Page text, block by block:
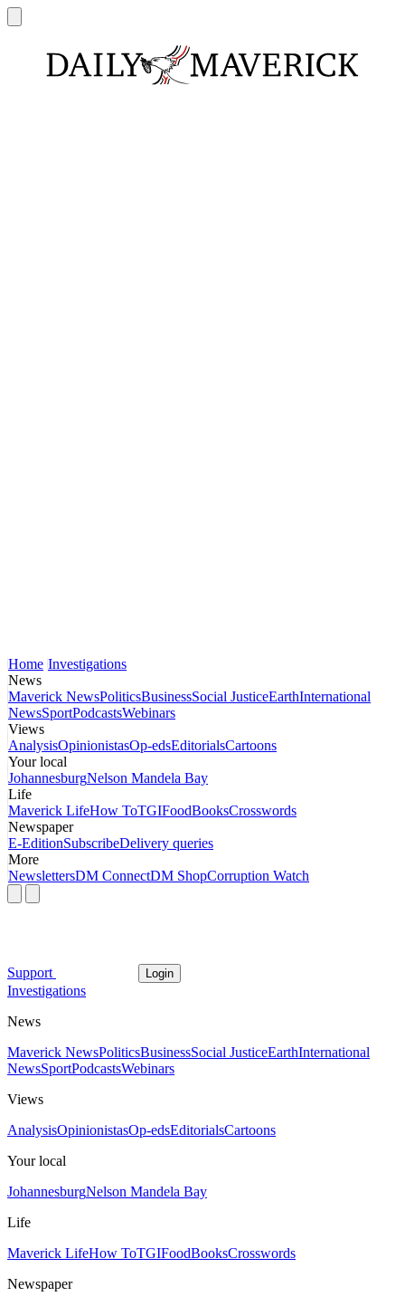
Home Investigations
News
Maverick NewsPoliticsBusinessSocial JusticeEarthInternational
NewsSportPodcastsWebinars
Views
AnalysisOpinionistasOp-edsEditorialsCartoons
Your local
JohannesburgNelson Mandela Bay
Life
Maverick LifeHow ToTGIFoodBooksCrosswords
Newspaper
E-EditionSubscribeDelivery queries
More
NewslettersDM ConnectDM ShopCorruption Watch
Support Login
Investigations
News
Maverick NewsPoliticsBusinessSocial JusticeEarthInternational
NewsSportPodcastsWebinars
Views
AnalysisOpinionistasOp-edsEditorialsCartoons
Your local
JohannesburgNelson Mandela Bay
Life
Maverick LifeHow ToTGIFoodBooksCrosswords
Newspaper